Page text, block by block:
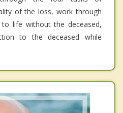
of the loss, work through
life without the deceased,
to the deceased while